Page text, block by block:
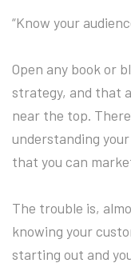
“Know your
Open any book or
strategy, and that
near the top.
understanding
that you can
The trouble is,
knowing your
starting out and